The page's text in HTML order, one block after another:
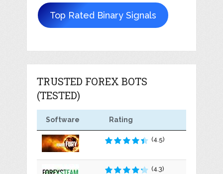
Top Rated Binary Signals
TRUSTED FOREX BOTS
(TESTED)
Software Rating
(4.5)
(4.3)